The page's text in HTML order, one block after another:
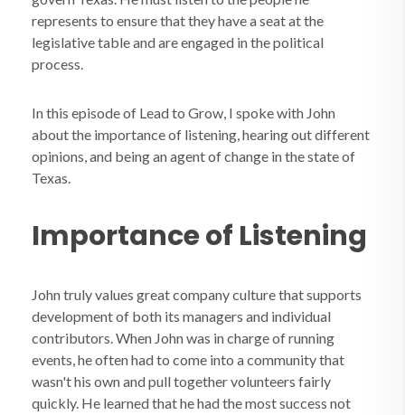
represents to ensure that they have a seat at the
legislative table and are engaged in the political
process.
In this episode of Lead to Grow, I spoke with John
about the importance of listening, hearing out different
opinions, and being an agent of change in the state of
Texas.
Importance of Listening
John truly values great company culture that supports
development of both its managers and individual
contributors. When John was in charge of running
events, he often had to come into a community that
wasn't his own and pull together volunteers fairly
quickly. He learned that he had the most success not